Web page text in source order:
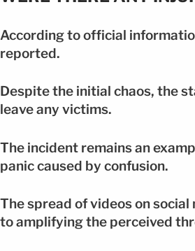
According to official
reported.
Despite the initial chaos, the
leave any victims.
The incident remains an
panic caused by confusion.
The spread of videos on
to amplifying the perceived